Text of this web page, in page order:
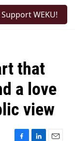
Support WEKU!
that
a love
view